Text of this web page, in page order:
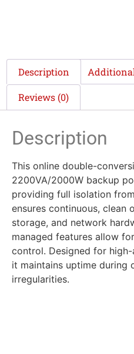
Description
Reviews (0)
Description
This online double-
2200VA/2000W backup
providing full isolation
ensures continuous, clean
storage, and network
managed features allow
control. Designed for
it maintains uptime during
irregularities.